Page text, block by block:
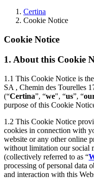
Certina
Cookie Notice
Cookie Notice
1. About this Cookie
1.1 This Cookie Notice is
SA , Chemin des Tourelles
(“Certina”, “we", “us”, “
purpose of this Cookie
1.2 This Cookie Notice
cookies in connection with
website or any other online
without limitation our social
(collectively referred to as “
processing of personal data
and interaction with this